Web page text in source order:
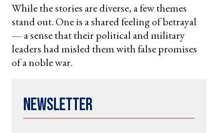
While the stories are diverse, a few themes
stand out. One is a shared feeling of betrayal
— a sense that their political and military
leaders had misled them with false promises
of a noble war.
Newsletter